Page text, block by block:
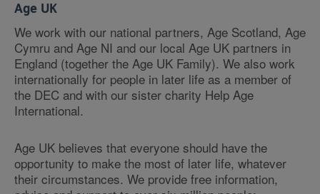
Age UK
We work with our national partners, Age Scotland, Age
Cymru and Age NI and our local Age UK partners in
England (together the Age UK Family). We also work
internationally for people in later life as a member of
the DEC and with our sister charity Help Age
International.
Age UK believes that everyone should have the
opportunity to make the most of later life, whatever
their circumstances. We provide free information,